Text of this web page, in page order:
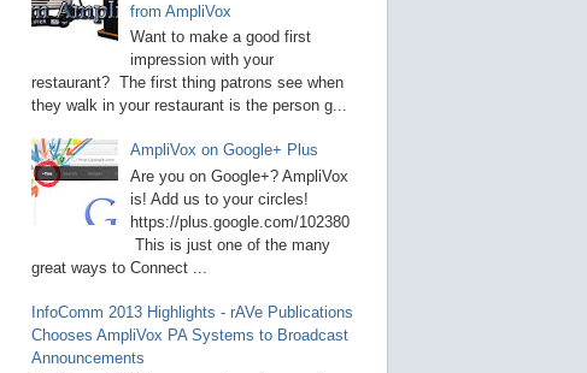
from AmpliVox
Want to make a good first
impression with your
restaurant? The first thing patrons see when
they walk in your restaurant is the person g...
AmpliVox on Google+ Plus
Are you on Google+? AmpliVox
is! Add us to your circles!
https://plus.google.com/102380
This is just one of the many
great ways to Connect ...
InfoComm 2013 Highlights - rAVe Publications
Chooses AmpliVox PA Systems to Broadcast
Announcements